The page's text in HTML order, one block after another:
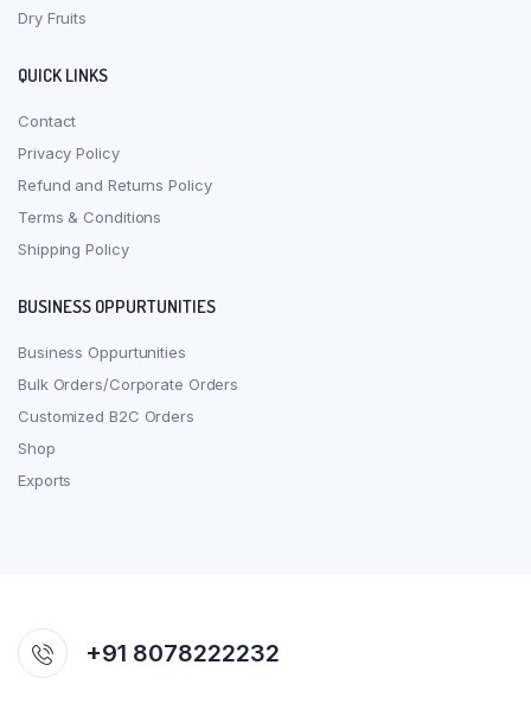
Dry Fruits
QUICK LINKS
Contact
Privacy Policy
Refund and Returns Policy
Terms & Conditions
Shipping Policy
BUSINESS OPPURTUNITIES
Business Oppurtunities
Bulk Orders/Corporate Orders
Customized B2C Orders
Shop
Exports
+91 8078222232